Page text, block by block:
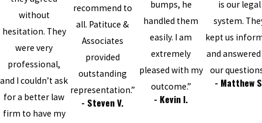
without
hesitation. They
were very
professional,
and I couldn’t ask
for a better law
firm to have my
recommend to
all. Patituce &
Associates
provided
outstanding
representation.”
- Steven V.
bumps, he
handled them
easily. I am
extremely
pleased with my
outcome.”
- Kevin I.
is our legal
system.
kept us
and
our
- Matthew